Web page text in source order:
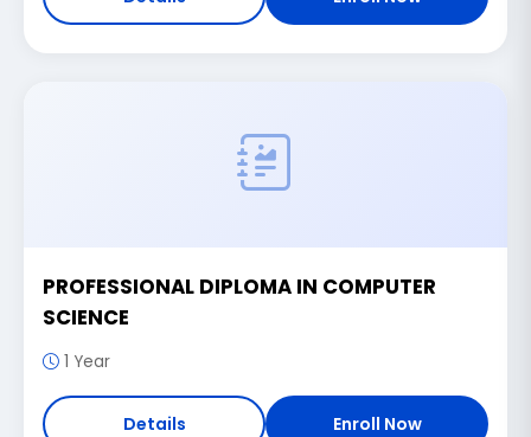
PROFESSIONAL DIPLOMA IN COMPUTER
SCIENCE
1 Year
Details Enroll Now